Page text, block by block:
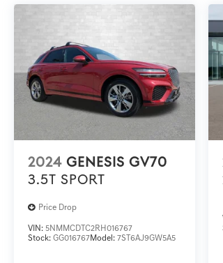
2024 GENESIS GV70
3.5T SPORT
Price Drop
VIN: 5NMMCDTC2RH016767
Stock: GG016767 Model: 7ST6AJ9GW5A5